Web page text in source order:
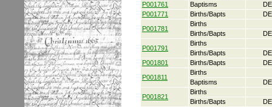
P001761
Baptisms
P001771
Births/Bapts
P001781
Births
Births/Bapts
P001791
Births
Births/Bapts
P001801
Births/Bapts
P001811
Births
Baptisms
P001821
Births
Births/Bapts